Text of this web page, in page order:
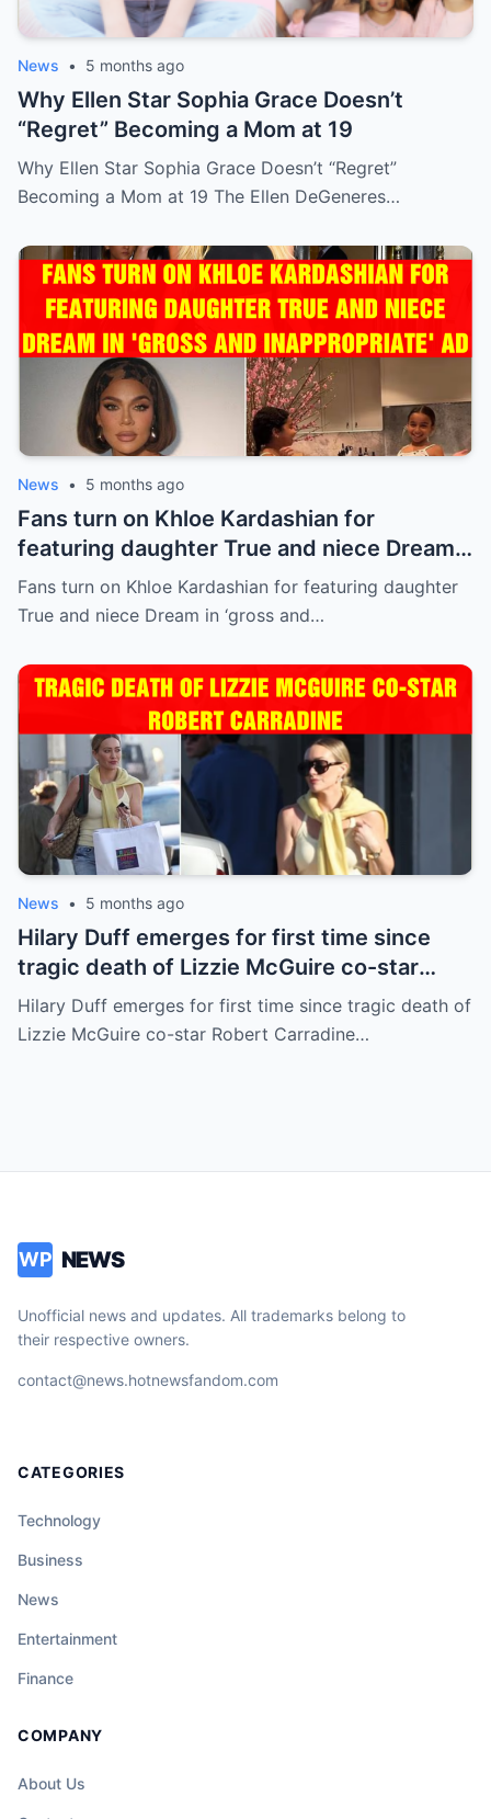
News • 5 months ago
Why Ellen Star Sophia Grace Doesn’t
“Regret” Becoming a Mom at 19
Why Ellen Star Sophia Grace Doesn’t “Regret”
Becoming a Mom at 19 The Ellen DeGeneres…
News • 5 months ago
Fans turn on Khloe Kardashian for
featuring daughter True and niece Dream
in ‘gross and inappropriate’ ad
Fans turn on Khloe Kardashian for featuring daughter
True and niece Dream in ‘gross and…
News • 5 months ago
Hilary Duff emerges for first time since
tragic death of Lizzie McGuire co-star
Robert Carradine
Hilary Duff emerges for first time since tragic death of
Lizzie McGuire co-star Robert Carradine…
WP NEWS
Unofficial news and updates. All trademarks belong to
their respective owners.
contact@news.hotnewsfandom.com
CATEGORIES
Technology
Business
News
Entertainment
Finance
COMPANY
About Us